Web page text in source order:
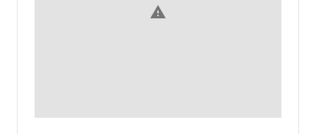
warning